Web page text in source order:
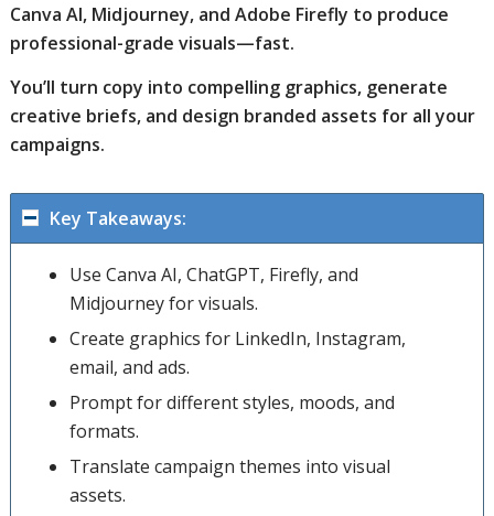
Canva AI, Midjourney, and Adobe Firefly to produce
professional-grade visuals—fast.
You’ll turn copy into compelling graphics, generate
creative briefs, and design branded assets for all your
campaigns.
Key Takeaways:
Use Canva AI, ChatGPT, Firefly, and
Midjourney for visuals.
Create graphics for LinkedIn, Instagram,
email, and ads.
Prompt for different styles, moods, and
formats.
Translate campaign themes into visual
assets.